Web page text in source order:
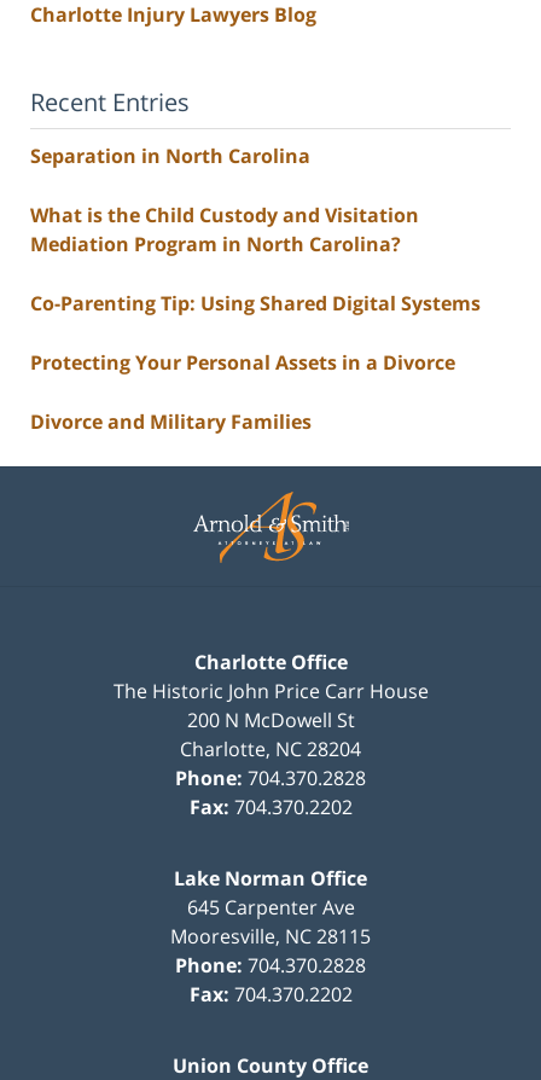
Charlotte Injury Lawyers Blog
Recent Entries
Separation in North Carolina
What is the Child Custody and Visitation
Mediation Program in North Carolina?
Co-Parenting Tip: Using Shared Digital Systems
Protecting Your Personal Assets in a Divorce
Divorce and Military Families
Information
Charlotte Office
The Historic John Price Carr House
200 N McDowell St
Charlotte, NC28204
Phone: 704.370.2828
Fax: 704.370.2202
Lake Norman Office
645 Carpenter Ave
Mooresville, NC28115
Phone: 704.370.2828
Fax: 704.370.2202
Union County Office